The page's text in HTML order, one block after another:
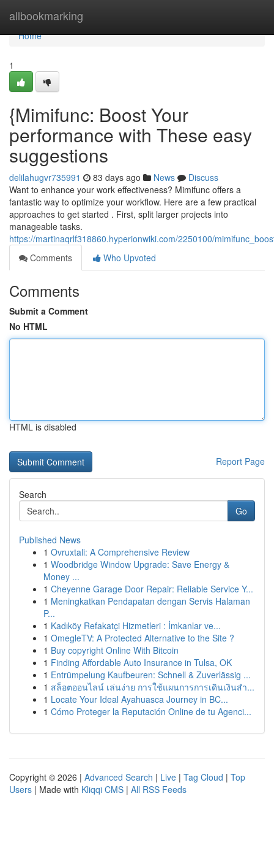
allbookmarking
Home
Home
1
{Mimifunc: Boost Your
performance with These easy
suggestions
delilahugvr735991 83 days ago News
Discuss
Want to enhance your work effectiveness? Mimifunc offers a
fantastic way to optimize your workflow. Here are a few practical
approaches to get started . First, split larger projects into
manageable tasks.
https://martinaqrlf318860.hyperionwiki.com/2250100/
Comments
Who Upvoted
Comments
Submit a Comment
No HTML
HTML is disabled
Report Page
Search
Go
Published News
1 Ovruxtali: A Comprehensive Review
1 Woodbridge Window Upgrade: Save Energy &
Money ...
1 Cheyenne Garage Door Repair: Reliable Service Y...
1 Meningkatkan Pendapatan dengan Servis Halaman
P...
1 Kadıköy Refakatçi Hizmetleri : İmkanlar ve...
1 OmegleTV: A Protected Alternative to the Site ?
1 Buy copyright Online With Bitcoin
1 Finding Affordable Auto Insurance in Tulsa, OK
1 Entrümpelung Kaufbeuren: Schnell & Zuverlässig ...
1 สล็อตออนไลน์ เล่นง่าย การใช้แผนการการเดินเงินสำ...
1 Locate Your Ideal Ayahuasca Journey in BC...
1 Cómo Proteger la Reputación Online de tu Agenci...
Copyright © 2026 | Advanced Search | Live | Tag Cloud | Top
Users | Made with Kliqqi CMS | All RSS Feeds